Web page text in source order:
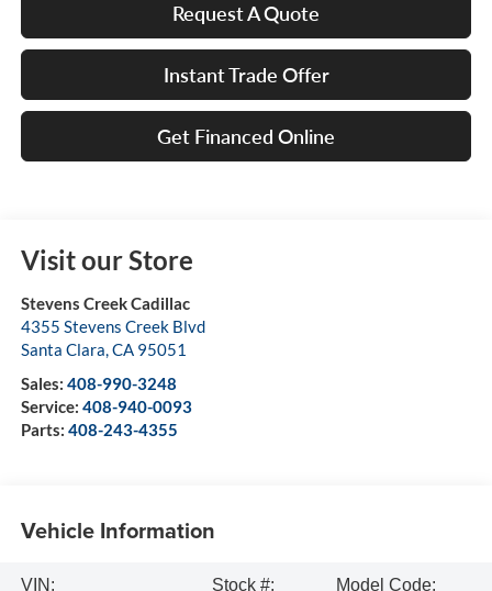
Request A Quote
Instant Trade Offer
Get Financed Online
Visit our Store
Stevens Creek Cadillac
4355 Stevens Creek Blvd
Santa Clara,CA 95051
Sales: 408-990-3248
Service: 408-940-0093
Parts: 408-243-4355
Vehicle Information
VIN:
Stock #:
Model Code: